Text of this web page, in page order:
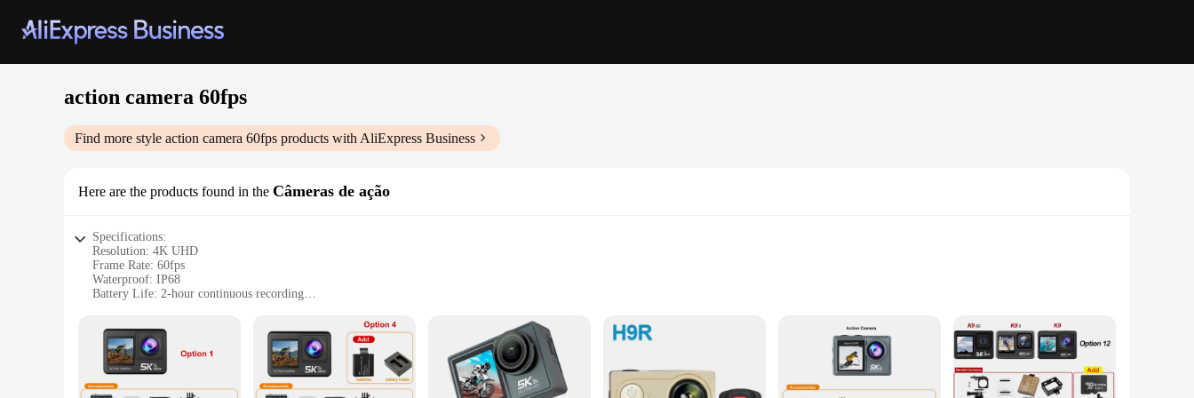
action camera 60fps
Find more style action camera 60fps products with AliExpress Business
Here are the products found in the Câmeras de ação
Specifications:
Resolution: 4K UHD
Frame Rate: 60fps
Waterproof: IP68
Battery Life: 2-hour continuous recording
Features:
|Wholesale|Vendors|
Capture Every Moment in Ultra-High Definition